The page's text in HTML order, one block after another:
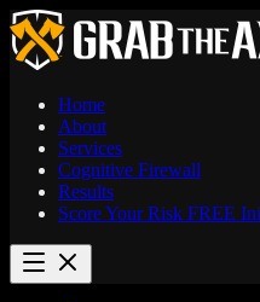
Home
About
Services
Cognitive Firewall
Results
Score Your Risk FREE